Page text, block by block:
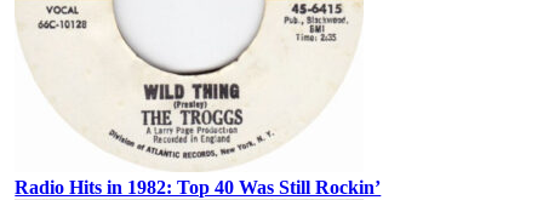
Radio Hits in 1982: Top 40 Was Still Rockin’